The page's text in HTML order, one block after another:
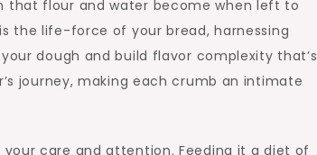
flour and water become when left to
the life-force of your bread, harnessing
dough and build flavor complexity that’s
journey, making each crumb an intimate
care and attention. Feeding it a diet of